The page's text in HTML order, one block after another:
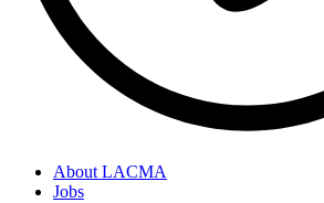
About LACMA
Jobs